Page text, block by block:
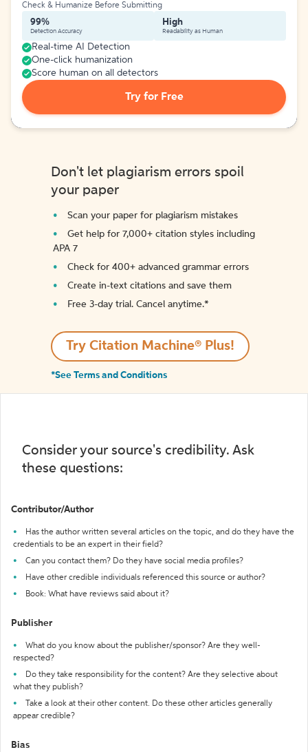
Check & Humanize Before Submitting
99%
Detection Accuracy
High
Readability as Human
Real-time AI Detection
One-click humanization
Score human on all detectors
Try for Free
Don't let plagiarism errors spoil
your paper
Scan your paper for plagiarism mistakes
Get help for 7,000+ citation styles including
APA 7
Check for 400+ advanced grammar errors
Create in-text citations and save them
Free 3-day trial. Cancel anytime.*️
Try Citation Machine® Plus!
*See Terms and Conditions
Consider your source's credibility. Ask
these questions:
Contributor/Author
Has the author written several articles on the topic, and do they have the
credentials to be an expert in their field?
Can you contact them? Do they have social media profiles?
Have other credible individuals referenced this source or author?
Book: What have reviews said about it?
Publisher
What do you know about the publisher/sponsor? Are they well-
respected?
Do they take responsibility for the content? Are they selective about
what they publish?
Take a look at their other content. Do these other articles generally
appear credible?
Bias